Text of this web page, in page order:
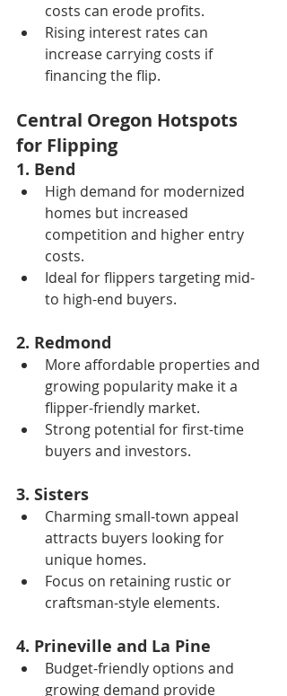
costs can erode profits.
Rising interest rates can
increase carrying costs if
financing the flip.
Central Oregon Hotspots
for Flipping
1. Bend
High demand for modernized
homes but increased
competition and higher entry
costs.
Ideal for flippers targeting mid-
to high-end buyers.
2. Redmond
More affordable properties and
growing popularity make it a
flipper-friendly market.
Strong potential for first-time
buyers and investors.
3. Sisters
Charming small-town appeal
attracts buyers looking for
unique homes.
Focus on retaining rustic or
craftsman-style elements.
4. Prineville and La Pine
Budget-friendly options and
growing demand provide